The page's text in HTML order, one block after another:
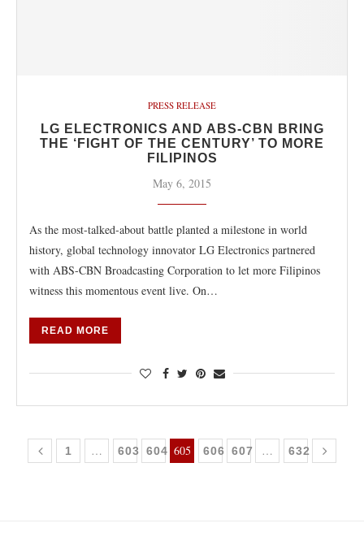
PRESS RELEASE
LG ELECTRONICS AND ABS-CBN BRING
THE ‘FIGHT OF THE CENTURY’ TO MORE
FILIPINOS
May 6, 2015
As the most-talked-about battle planted a milestone in world
history, global technology innovator LG Electronics partnered
with ABS-CBN Broadcasting Corporation to let more Filipinos
witness this momentous event live. On…
READ MORE
1 … 603 604 605 606 607 … 632